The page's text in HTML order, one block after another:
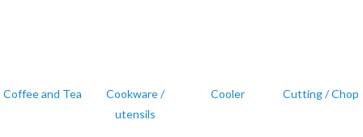
Coffee and Tea
Cookware /
utensils
Cooler Cutting / Chop